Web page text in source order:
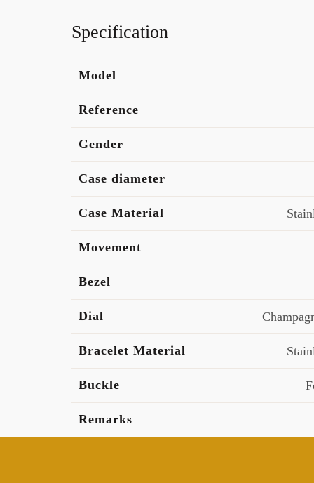
Specification
Model
Reference
Gender
Case diameter
Case Material
Movement
Bezel
Dial
Bracelet Material
Buckle
Remarks